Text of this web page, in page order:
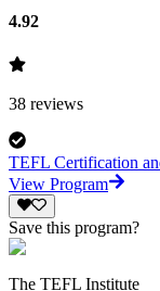
4.92
38 reviews
TEFL Certification
View Program
Save this program?
The TEFL Institute